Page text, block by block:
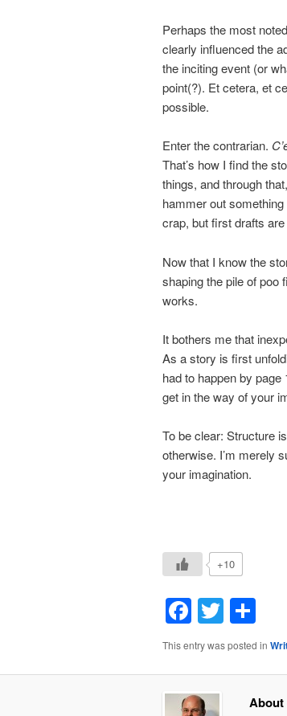
Perhaps the most
clearly influenced the
the inciting event (or
point(?). Et cetera, et
possible.
Enter the contrarian.
That’s how I find the
things, and through
hammer out something
crap, but first drafts
Now that I know the
shaping the pile of poo
works.
It bothers me that
As a story is first
had to happen by
get in the way of your
To be clear: Structure
otherwise. I’m merely
your imagination.
+10
Facebook
Twitter
This entry was posted in
About